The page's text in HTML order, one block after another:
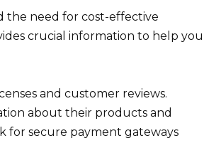
the need for cost-effective
crucial information to help you
and customer reviews.
about their products and
for secure payment gateways